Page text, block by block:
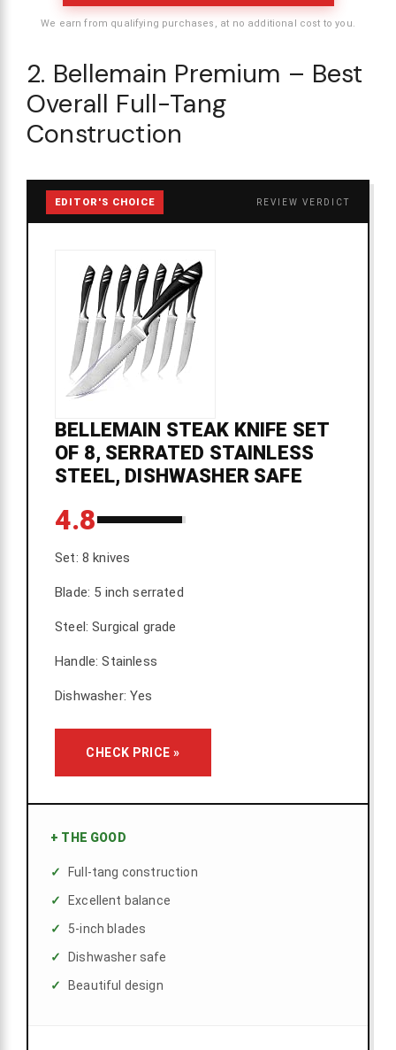
We earn from qualifying purchases, at no additional cost to you.
2. Bellemain Premium – Best
Overall Full-Tang
Construction
EDITOR'S CHOICE REVIEW VERDICT
BELLEMAIN STEAK KNIFE SET
OF 8, SERRATED STAINLESS
STEEL, DISHWASHER SAFE
4.8
Set: 8 knives
Blade: 5 inch serrated
Steel: Surgical grade
Handle: Stainless
Dishwasher: Yes
CHECK PRICE »
+ THE GOOD
Full-tang construction
Excellent balance
5-inch blades
Dishwasher safe
Beautiful design